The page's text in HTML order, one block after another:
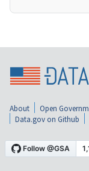
About Open
Data.gov on Github